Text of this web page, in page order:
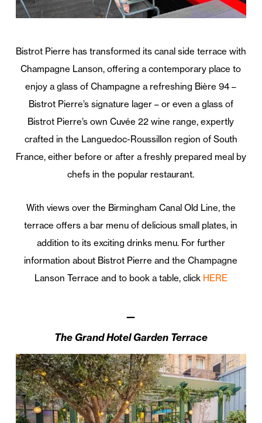
Bistrot Pierre has transformed its canal side terrace with
Champagne Lanson, offering a contemporary place to
enjoy a glass of Champagne a refreshing Bière 94 –
Bistrot Pierre’s signature lager – or even a glass of
Bistrot Pierre’s own Cuvée 22 wine range, expertly
crafted in the Languedoc-Roussillon region of South
France, either before or after a freshly prepared meal by
chefs in the popular restaurant.
With views over the Birmingham Canal Old Line, the
terrace offers a bar menu of delicious small plates, in
addition to its exciting drinks menu. For further
information about Bistrot Pierre and the Champagne
Lanson Terrace and to book a table, click HERE
—
TheGrandHotelGarden Terrace